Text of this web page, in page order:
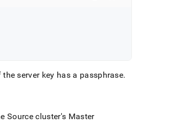
server key has a passphrase.
Sourcecluster's Master